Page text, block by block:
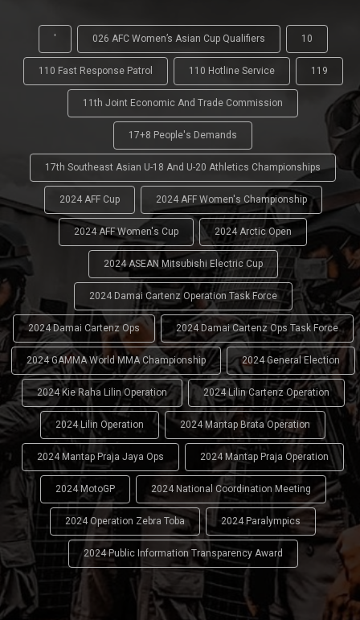
' 026 AFC Women’s Asian Cup Qualifiers 10
110 Fast Response Patrol 110 Hotline Service 119
11th Joint Economic And Trade Commission
17+8 People's Demands
17th Southeast Asian U-18 And U-20 Athletics Championships
2024 AFF Cup 2024 AFF Women's Championship
2024 AFF Women's Cup 2024 Arctic Open
2024 ASEAN Mitsubishi Electric Cup
2024 Damai Cartenz Operation Task Force
2024 Damai Cartenz Ops 2024 Damai Cartenz Ops Task Force
2024 GAMMA World MMA Championship 2024 General Election
2024 Kie Raha Lilin Operation 2024 Lilin Cartenz Operation
2024 Lilin Operation 2024 Mantap Brata Operation
2024 Mantap Praja Jaya Ops 2024 Mantap Praja Operation
2024 MotoGP 2024 National Coordination Meeting
2024 Operation Zebra Toba 2024 Paralympics
2024 Public Information Transparency Award